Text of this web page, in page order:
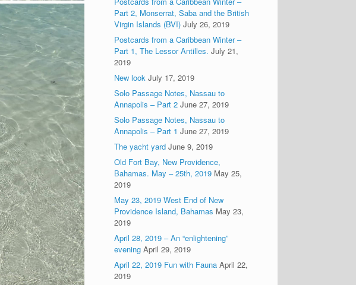
Part 2, Monserrat, Saba and the British
Virgin Islands (BVI) July 26, 2019
Postcards from a Caribbean Winter –
Part 1, The Lessor Antilles. July 21,
2019
New look July 17, 2019
Solo Passage Notes, Nassau to
Annapolis – Part 2 June 27, 2019
Solo Passage Notes, Nassau to
Annapolis – Part 1 June 27, 2019
The yacht yard June 9, 2019
Old Fort Bay, New Providence,
Bahamas. May – 25th, 2019 May 25,
2019
May 23, 2019 West End of New
Providence Island, Bahamas May 23,
2019
April 28, 2019 – An “enlightening”
evening April 29, 2019
April 22, 2019 Fun with Fauna April 22,
2019